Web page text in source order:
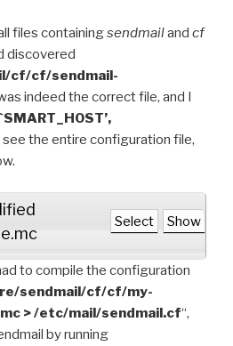
files containingsendmailand cf
discovered
cf/cf/sendmail-
indeed the correct file, and I
see the entire configuration file,
Select Show
to compile the configuration
sendmail/cf/cf/my-
> /etc/mail/sendmail.cf“,
by running